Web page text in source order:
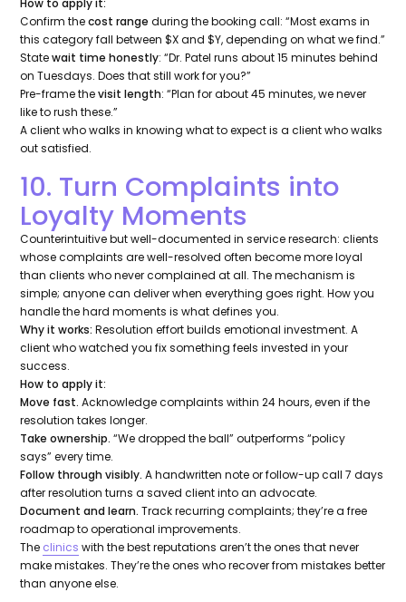
How to apply it:
Confirm thecost range during the booking call:“Most exams in
this category fall between $X and $Y, depending on what we find.”
Statewait time honestly:“Dr. Patel runs about 15 minutes behind
on Tuesdays. Does that still work for you?”
Pre-frame thevisit length:“Plan for about 45 minutes, we never
like to rush these.”
A client who walks in knowing what to expect is a client who walks
out satisfied.
10. Turn Complaints into
Loyalty Moments
Counterintuitive but well-documented in service research: clients
whose complaints are well-resolved often becomemoreloyal
than clients who never complained at all. The mechanism is
simple; anyone can deliver when everything goes right. How you
handle the hard moments is what defines you.
Why it works: Resolution effort builds emotional investment. A
client who watched you fix something feels invested in your
success.
How to apply it:
Move fast. Acknowledge complaints within 24 hours, even if the
resolution takes longer.
Take ownership. “We dropped the ball” outperforms“policy
says” every time.
Follow through visibly. A handwritten note or follow-up call 7 days
after resolution turns a saved client into an advocate.
Document and learn. Track recurring complaints; they’re a free
roadmap to operational improvements.
The clinics with the best reputations aren’t the ones that never
make mistakes. They’re the ones who recover from mistakes better
than anyone else.